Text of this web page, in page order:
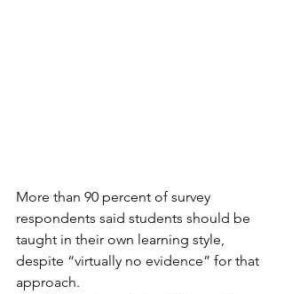
More than 90 percent of survey
respondents said students should be
taught in their own learning style,
despite “virtually no evidence” for that
approach.